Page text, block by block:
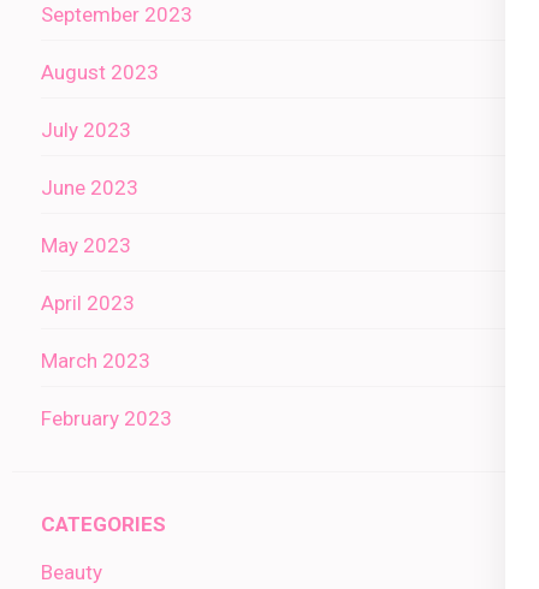
September 2023
August 2023
July 2023
June 2023
May 2023
April 2023
March 2023
February 2023
CATEGORIES
Beauty